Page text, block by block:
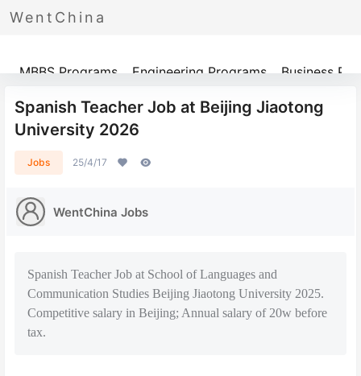
WentChina
Programs
MBBS Programs Engineering Programs Business
Spanish Teacher Job at Beijing Jiaotong
University 2026
Jobs 25/4/17
WentChina Jobs
Spanish Teacher Job at School of Languages and
Communication Studies Beijing Jiaotong University 2025.
Competitive salary in Beijing; Annual salary of 20w before
tax.